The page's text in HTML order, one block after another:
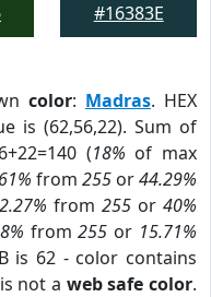
#16383E
color: Madras. HEX
is (62,56,22). Sum of
(18% of max
from 255 or44.29%
from255 or40%
from255 or 15.71%
is 62 - color contains
not a web safe color.